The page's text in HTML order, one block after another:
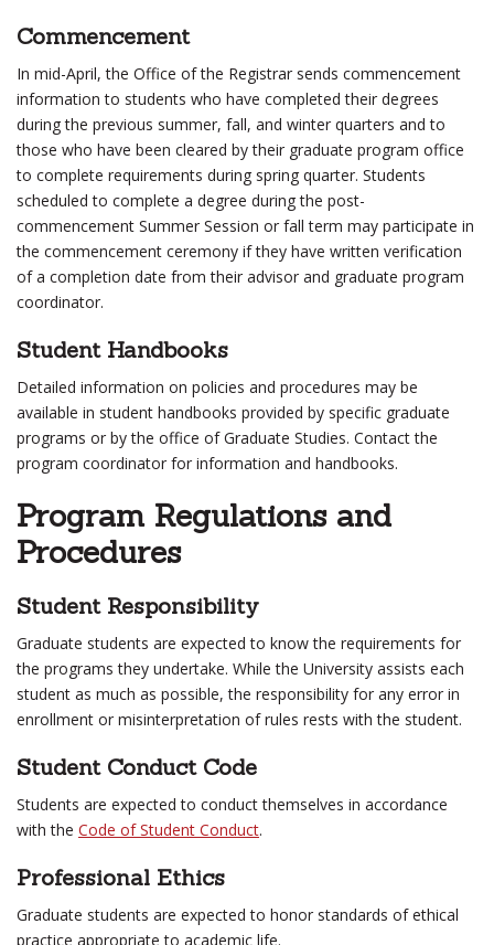
Commencement
In mid-April, the Office of the Registrar sends commencement
information to students who have completed their degrees
during the previous summer, fall, and winter quarters and to
those who have been cleared by their graduate program office
to complete requirements during spring quarter. Students
scheduled to complete a degree during the post-
commencement Summer Session or fall term may participate in
the commencement ceremony if they have written verification
of a completion date from their advisor and graduate program
coordinator.
Student Handbooks
Detailed information on policies and procedures may be
available in student handbooks provided by specific graduate
programs or by the office of Graduate Studies. Contact the
program coordinator for information and handbooks.
Program Regulations and
Procedures
Student Responsibility
Graduate students are expected to know the requirements for
the programs they undertake. While the University assists each
student as much as possible, the responsibility for any error in
enrollment or misinterpretation of rules rests with the student.
Student Conduct Code
Students are expected to conduct themselves in accordance
with the Code of Student Conduct.
Professional Ethics
Graduate students are expected to honor standards of ethical
practice appropriate to academic life.